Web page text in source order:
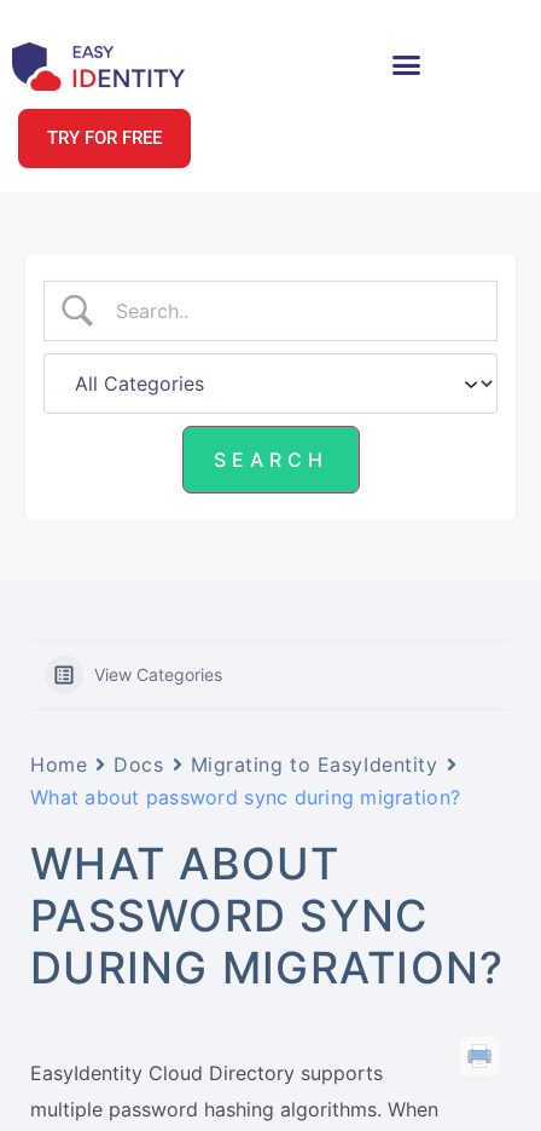
TRY FOR FREE
View Categories
Home Docs
Migrating to EasyIdentity
What about password sync during migration?
WHAT ABOUT
PASSWORD SYNC
DURING MIGRATION?
EasyIdentity Cloud Directory supports
multiple password hashing algorithms. When